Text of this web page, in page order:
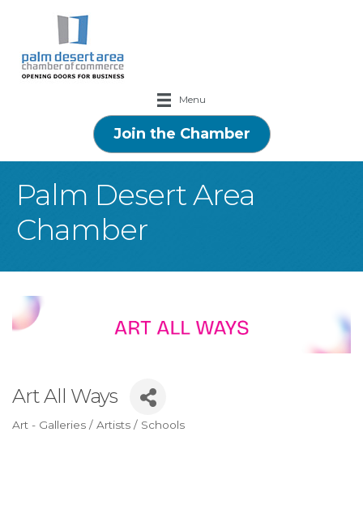
Menu
Join the Chamber
Palm Desert Area
Chamber
Art All Ways
Categories
Art - Galleries / Artists / Schools